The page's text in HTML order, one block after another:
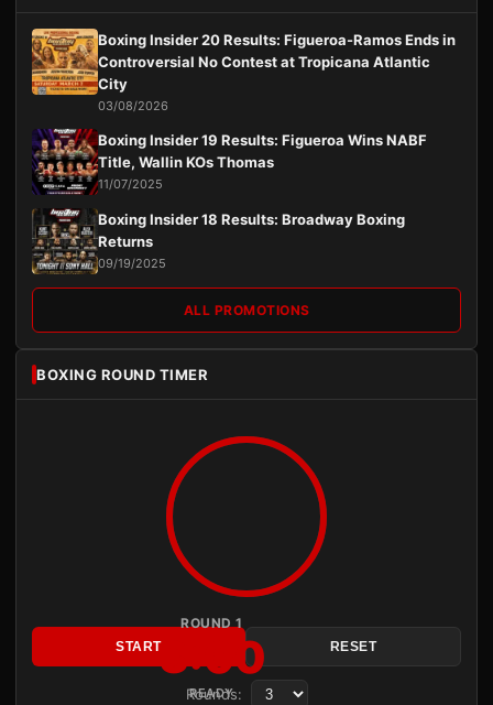
Boxing Insider 20 Results: Figueroa-Ramos Ends in
Controversial No Contest at Tropicana Atlantic
City
03/08/2026
Boxing Insider 19 Results: Figueroa Wins NABF
Title, Wallin KOs Thomas
11/07/2025
Boxing Insider 18 Results: Broadway Boxing
Returns
09/19/2025
ALL PROMOTIONS
BOXING ROUND TIMER
ROUND 1
3:00
READY
START RESET
Rounds: